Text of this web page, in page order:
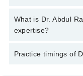
Abdul Rahim Memon
Dr. Abdul Rahim
FCPS (Medicine),
What is Dr. Abdul
expertise?
Dr. Abdul Rahim
Practice timings of